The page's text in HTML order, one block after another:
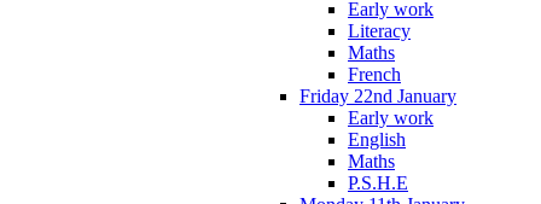
Early work
Literacy
Maths
French
Friday 22nd January
Early work
English
Maths
P.S.H.E